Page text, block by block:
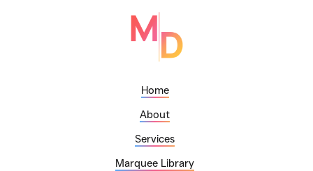
Home
About
Services
Marquee Library